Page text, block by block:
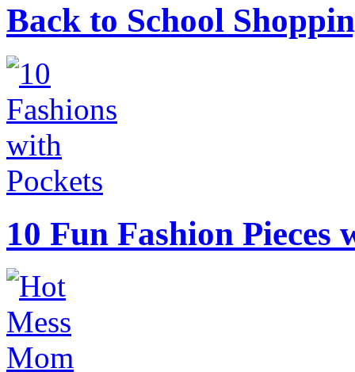
Back to School
10 Fun Fashion Pieces